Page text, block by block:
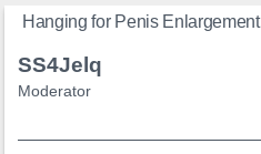
Hanging for Penis Enlargement
SS4Jelq
Moderator